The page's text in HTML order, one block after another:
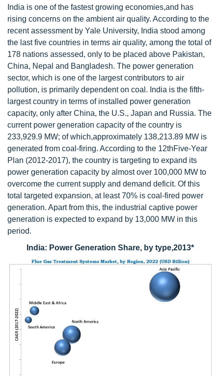
India is one of the fastest growing economies,and has
rising concerns on the ambient air quality. According to the
recent assessment by Yale University, India stood among
the last five countries in terms air quality, among the total of
178 nations assessed, only to be placed above Pakistan,
China, Nepal and Bangladesh. The power generation
sector, which is one of the largest contributors to air
pollution, is primarily dependent on coal. India is the fifth-
largest country in terms of installed power generation
capacity, only after China, the U.S., Japan and Russia. The
current power generation capacity of the country is
233,929.9 MW; of which,approximately 138,213.89 MW is
generated from coal-firing. According to the 12thFive-Year
Plan (2012-2017), the country is targeting to expand its
power generation capacity by almost over 100,000 MW to
overcome the current supply and demand deficit. Of this
total targeted expansion, at least 70% is coal-fired power
generation. Apart from this, the industrial captive power
generation is expected to expand by 13,000 MW in this
period.
India: Power Generation Share, by type,2013*